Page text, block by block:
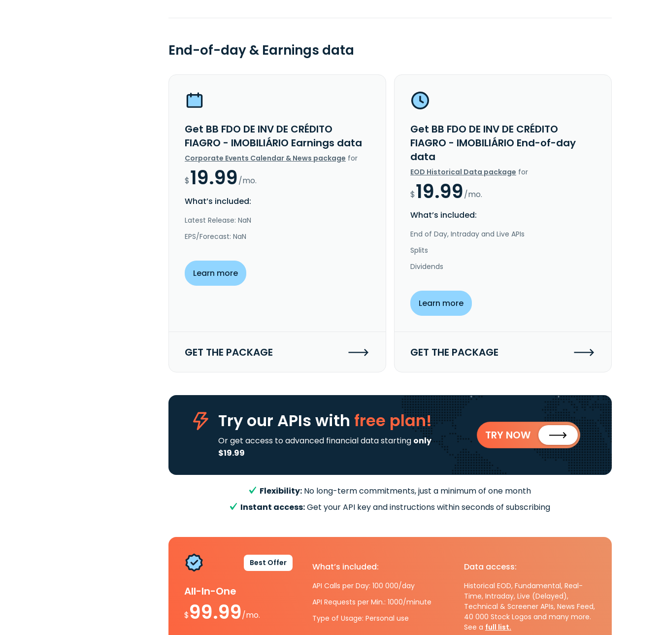
End-of-day & Earnings data
Get BB FDO DE INV DE CRÉDITO
FIAGRO - IMOBILIÁRIO Earnings data
Corporate Events Calendar & News package for
$19.99/mo.
What’s included:
Latest Release: NaN
EPS/Forecast: NaN
Learn more
GET THE PACKAGE
Get BB FDO DE INV DE CRÉDITO
FIAGRO - IMOBILIÁRIO End-of-day
data
EOD Historical Data package for
$19.99/mo.
What’s included:
End of Day, Intraday and Live APIs
Splits
Dividends
Learn more
GET THE PACKAGE
Try our APIs with free plan!
Or get access to advanced financial data starting only
$19.99
TRY NOW
Flexibility: No long-term commitments, just a minimum of one month
Instant access:Get your API key and instructions within seconds of subscribing
Best Offer
All-In-One
$99.99/mo.
What’s included:
API Calls per Day: 100 000/day
API Requests per Min.: 1000/minute
Type of Usage: Personal use
Data access:
Historical EOD, Fundamental, Real-
Time, Intraday, Live (Delayed),
Technical & Screener APIs, News Feed,
40 000 Stock Logos and many more.
See a full list.